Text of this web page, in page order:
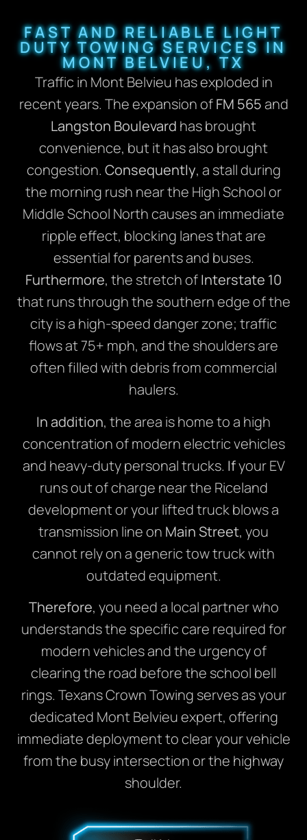
FAST AND RELIABLE LIGHT
DUTY TOWING SERVICES IN
MONT BELVIEU, TX
Traffic in Mont Belvieu has exploded in
recent years. The expansion ofFM 565and
Langston Boulevard has brought
convenience, but it has also brought
congestion. Consequently, a stall during
the morning rush near the High School or
Middle School North causes an immediate
ripple effect, blocking lanes that are
essential for parents and buses.
Furthermore, the stretch ofInterstate 10
that runs through the southern edge of the
city is a high-speed danger zone; traffic
flows at 75+ mph, and the shoulders are
often filled with debris from commercial
haulers.
In addition, the area is home to a high
concentration of modern electric vehicles
and heavy-duty personal trucks. Ifyour EV
runs out of charge near the Riceland
development or your lifted truck blows a
transmission line on Main Street, you
cannot rely on a generic tow truck with
outdated equipment.
Therefore, you need a local partner who
understands the specific care required for
modern vehicles and the urgency of
clearing the road before the school bell
rings. Texans Crown Towing serves as your
dedicated Mont Belvieu expert, offering
immediate deployment to clear your vehicle
from the busy intersection or the highway
shoulder.